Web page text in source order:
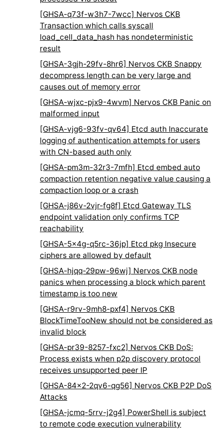
[GHSA-q73f-w3h7-7wcc] Nervos CKB
Transaction which calls syscall
load_cell_data_hash has nondeterministic
result
[GHSA-3gjh-29fv-8hr6] Nervos CKB Snappy
decompress length can be very large and
causes out of memory error
[GHSA-wjxc-pjx9-4wvm] Nervos CKB Panic on
malformed input
[GHSA-vjg6-93fv-qv64] Etcd auth Inaccurate
logging of authentication attempts for users
with CN-based auth only
[GHSA-pm3m-32r3-7mfh] Etcd embed auto
compaction retention negative value causing a
compaction loop or a crash
[GHSA-j86v-2vjr-fg8f] Etcd Gateway TLS
endpoint validation only confirms TCP
reachability
[GHSA-5x4g-q5rc-36jp] Etcd pkg Insecure
ciphers are allowed by default
[GHSA-hjqq-29pw-96wj] Nervos CKB node
panics when processing a block which parent
timestamp is too new
[GHSA-r9rv-9mh8-pxf4] Nervos CKB
BlockTimeTooNew should not be considered as
invalid block
[GHSA-pr39-8257-fxc2] Nervos CKB DoS:
Process exists when p2p discovery protocol
receives unsupported peer IP
[GHSA-84x2-2qv6-qg56] Nervos CKB P2P DoS
Attacks
[GHSA-jcmq-5rrv-j2g4] PowerShell is subject
to remote code execution vulnerability